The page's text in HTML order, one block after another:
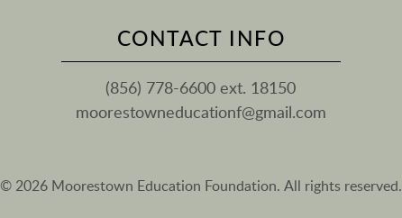
CONTACT INFO
(856) 778-6600 ext. 18150
moorestowneducationf@gmail.com
© 2026 Moorestown Education Foundation. All rights reserved.